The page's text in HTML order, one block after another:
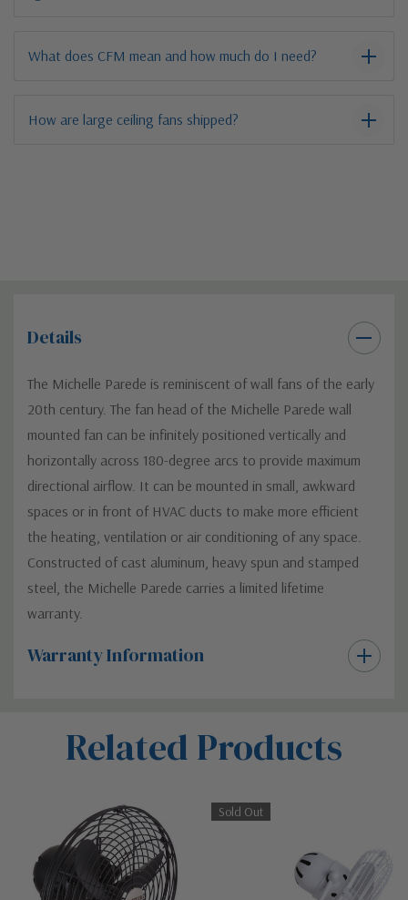
What does CFM mean and how much do I need?
How are large ceiling fans shipped?
Details
The Michelle Parede is reminiscent of wall fans of the early
20th century. The fan head of the Michelle Parede wall
mounted fan can be infinitely positioned vertically and
horizontally across 180-degree arcs to provide maximum
directional airflow. It can be mounted in small, awkward
spaces or in front of HVAC ducts to make more efficient
the heating, ventilation or air conditioning of any space.
Constructed of cast aluminum, heavy spun and stamped
steel, the Michelle Parede carries a limited lifetime
warranty.
Warranty Information
Related Products
Sold Out